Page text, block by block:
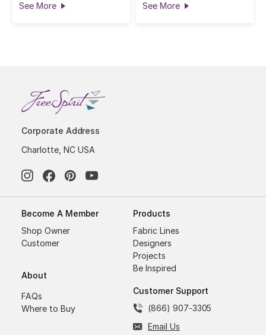
See More See More
Corporate Address
Charlotte, NC USA
Become A Member
Shop Owner
Customer
About
FAQs
Where to Buy
Products
Fabric Lines
Designers
Projects
Be Inspired
Customer Support
(866) 907-3305
Email Us